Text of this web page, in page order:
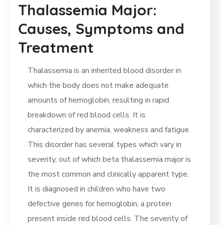
Thalassemia Major:
Causes, Symptoms and
Treatment
Thalassemia is an inherited blood disorder in
which the body does not make adequate
amounts of hemoglobin, resulting in rapid
breakdown of red blood cells. It is
characterized by anemia, weakness and fatigue.
This disorder has several types which vary in
severity, out of which beta thalassemia major is
the most common and clinically apparent type.
It is diagnosed in children who have two
defective genes for hemoglobin, a protein
present inside red blood cells. The severity of